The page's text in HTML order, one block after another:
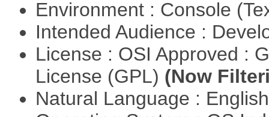
Environment : Console
Intended Audience :
License : OSI Approved :
License (GPL) (Now
Natural Language :